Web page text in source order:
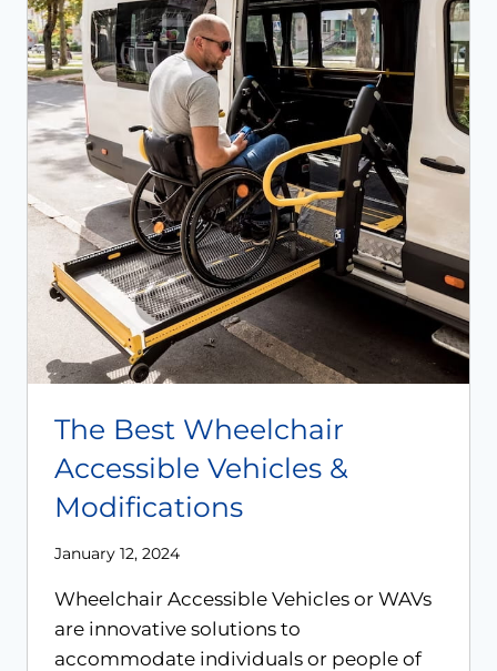
The Best Wheelchair
Accessible Vehicles &
Modifications
January 12, 2024
Wheelchair Accessible Vehicles or WAVs
are innovative solutions to
accommodate individuals or people of